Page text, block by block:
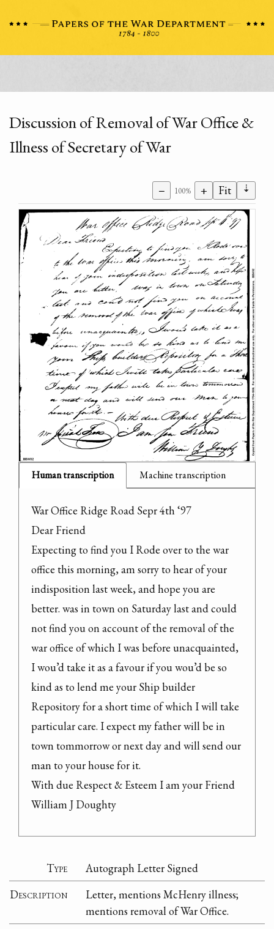
Discussion of Removal of War Office &
Illness of Secretary of War
− 100% + Fit ⇣
Human transcription Machine transcription
War Office Ridge Road Sepr 4th ‘97
Dear Friend
Expecting to find you I Rode over to the war
office this morning, am sorry to hear of your
indisposition last week, and hope you are
better. was in town on Saturday last and could
not find you on account of the removal of the
war office of which I was before unacquainted,
I wou’d take it as a favour if you wou’d be so
kind as to lend me your Ship builder
Repository for a short time of which I will take
particular care. I expect my father will be in
town tommorrow or next day and will send our
man to your house for it.
With due Respect & Esteem I am your Friend
William J Doughty
Type
Autograph Letter Signed
Description
Letter, mentions McHenry illness;
mentions removal of War Office.